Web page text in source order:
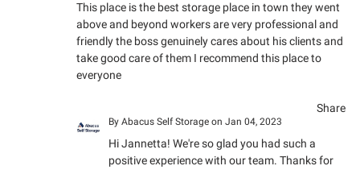
This place is the best storage place in town they went
above and beyond workers are very professional and
friendly the boss genuinely cares about his clients and
take good care of them I recommend this place to
everyone
Share
By Abacus Self Storage on Jan 04, 2023
Hi Jannetta! We're so glad you had such a
positive experience with our team. Thanks for